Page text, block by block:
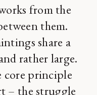
from the
them.
share a
rather large.
core principle
– the struggle